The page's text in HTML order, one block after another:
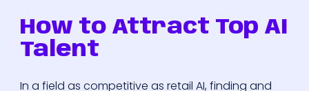
How to Attract Top AI
Talent
In a field as competitive as retail AI, finding and